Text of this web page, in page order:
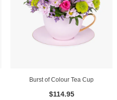
Burst of Colour Tea Cup
$114.95